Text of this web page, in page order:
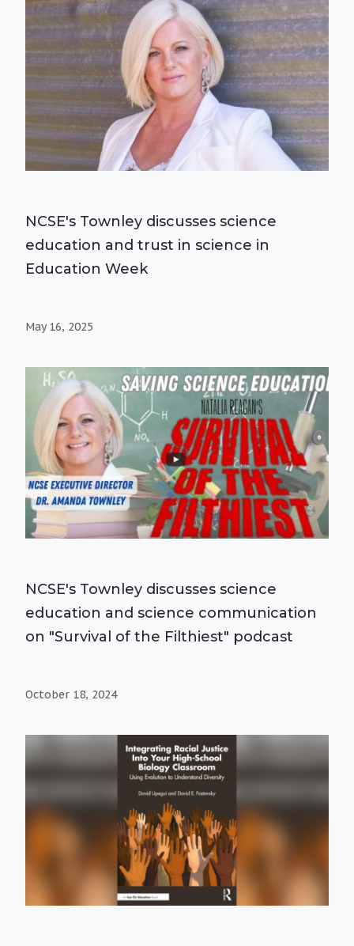
NCSE's Townley discusses science
education and trust in science in
Education Week
May 16, 2025
NCSE's Townley discusses science
education and science communication
on "Survival of the Filthiest" podcast
October 18, 2024